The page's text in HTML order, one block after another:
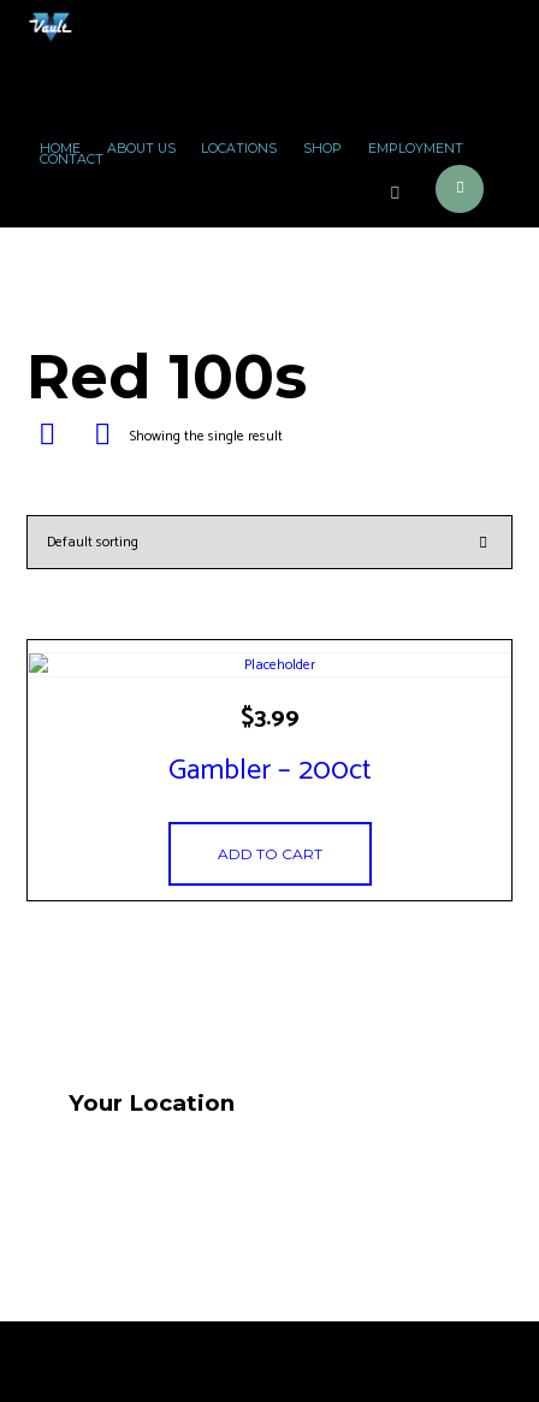
HOME ABOUT US LOCATIONS SHOP EMPLOYMENT
CONTACT
Red 100s
Showing the single result
Gambler – 200ct
$3.99
ADD TO CART
Your Location